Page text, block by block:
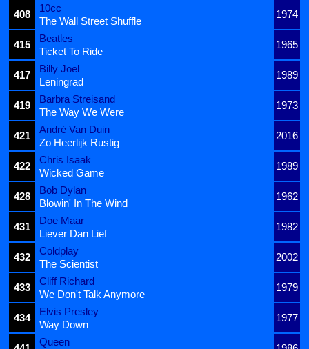
408
10cc
1974
The Wall Street Shuffle
415
Beatles
1965
Ticket To Ride
417
Billy Joel
1989
Leningrad
419
Barbra Streisand
1973
The Way We Were
421
André Van Duin
2016
Zo Heerlijk Rustig
422
Chris Isaak
1989
Wicked Game
428
Bob Dylan
1962
Blowin' In The Wind
431
Doe Maar
1982
Liever Dan Lief
432
Coldplay
2002
The Scientist
433
Cliff Richard
1979
We Don't Talk Anymore
434
Elvis Presley
1977
Way Down
Queen